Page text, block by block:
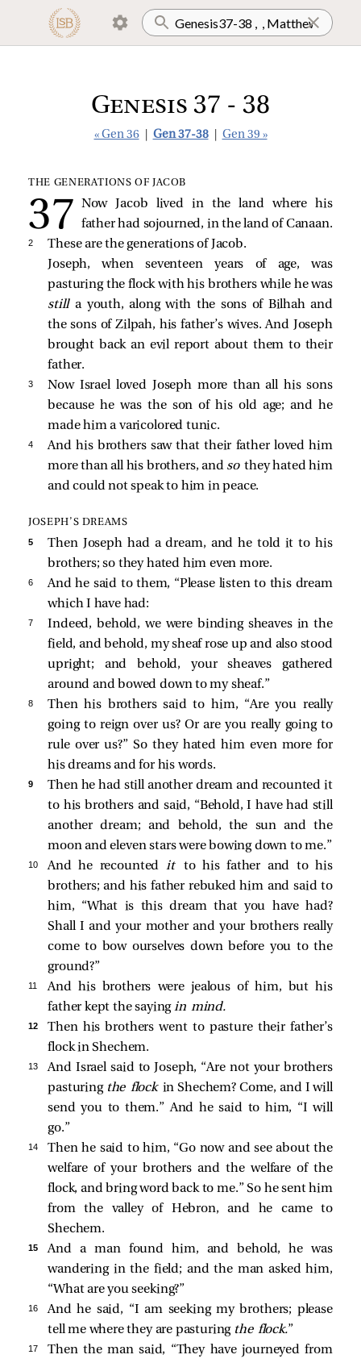
Genesis 37 - 38
« Gen 36 Gen 37-38 Gen 39 »
THE GENERATIONS OF JACOB
Now Jacob lived in the land where his
father had sojourned, in the land of Canaan.
2
These are the generations of Jacob.
Joseph, when seventeen years of age, was
pasturing the flock with his brothers while he was
stilla youth, along with the sons of Bilhah and
the sons of Zilpah, his father’s wives. And Joseph
brought back an evil report about them to their
father.
3
Now Israel loved Joseph more than all his sons
because he was the son of his old age; and he
made him a varicolored tunic.
4
And his brothers saw that their father loved him
more than all his brothers, and sothey hated him
and could not speak to him in peace.
JOSEPH’S DREAMS
5
Then Joseph had a dream, and he told it to his
brothers; so they hated him even more.
6
And he said to them, “Please listen to this dream
which I have had:
7
Indeed, behold, we were binding sheaves in the
field, and behold, my sheaf rose up and also stood
upright; and behold, your sheaves gathered
around and bowed down to my sheaf.”
8
Then his brothers said to him, “Are you really
going to reign over us? Or are you really going to
rule over us?” So they hated him even more for
his dreams and for his words.
9
Then he had still another dream and recounted it
to his brothers and said, “Behold, I have had still
another dream; and behold, the sun and the
moon and eleven stars were bowing down to me.”
10 And he recounted it to his father and to his
brothers; and his father rebuked him and said to
him, “What is this dream that you have had?
Shall I and your mother and your brothers really
come to bow ourselves down before you to the
ground?”
11
And his brothers were jealous of him, but his
father kept the sayingin mind.
12
Then his brothers went to pasture their father’s
flock in Shechem.
13
And Israel said to Joseph, “Are not your brothers
pasturing the flock in Shechem? Come, and I will
send you to them.” And he said to him, “I will
go.”
14
Then he said to him, “Go now and see about the
welfare of your brothers and the welfare of the
flock, and bring word back to me.” So he sent him
from the valley of Hebron, and he came to
Shechem.
15
And a man found him, and behold, he was
wandering in the field; and the man asked him,
“What are you seeking?”
16
And he said, “I am seeking my brothers; please
tell me where they are pasturing the flock.”
17
Then the man said, “They have journeyed from